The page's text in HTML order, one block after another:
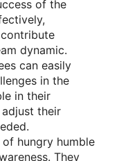
of the
dynamic.
can easily
in the
in their
their
hungry humble
They